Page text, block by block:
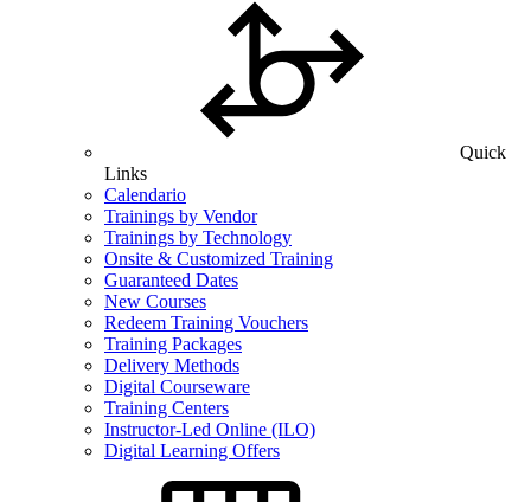
Quick
Links
Calendario
Trainings by Vendor
Trainings by Technology
Onsite & Customized Training
Guaranteed Dates
New Courses
Redeem Training Vouchers
Training Packages
Delivery Methods
Digital Courseware
Training Centers
Instructor-Led Online (ILO)
Digital Learning Offers